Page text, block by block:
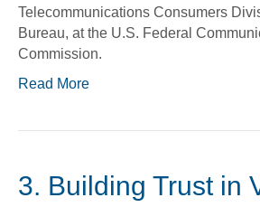
Telecommunications Consumers
Bureau, at the U.S. Federal
Commission.
Read More
3. Building Trust in